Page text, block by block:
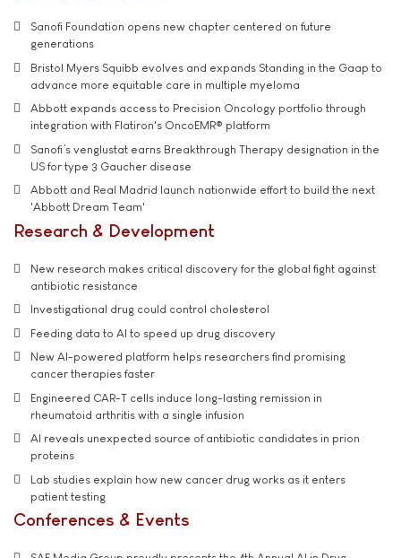
Sanofi Foundation opens new chapter centered on future
generations
Bristol Myers Squibb evolves and expands Standing in the Gaap to
advance more equitable care in multiple myeloma
Abbott expands access to Precision Oncology portfolio through
integration with Flatiron's OncoEMR® platform
Sanofi’s venglustat earns Breakthrough Therapy designation in the
US for type 3 Gaucher disease
Abbott and Real Madrid launch nationwide effort to build the next
'Abbott Dream Team'
Research & Development
New research makes critical discovery for the global fight against
antibiotic resistance
Investigational drug could control cholesterol
Feeding data to AI to speed up drug discovery
New AI-powered platform helps researchers find promising
cancer therapies faster
Engineered CAR-T cells induce long-lasting remission in
rheumatoid arthritis with a single infusion
AI reveals unexpected source of antibiotic candidates in prion
proteins
Lab studies explain how new cancer drug works as it enters
patient testing
Conferences & Events